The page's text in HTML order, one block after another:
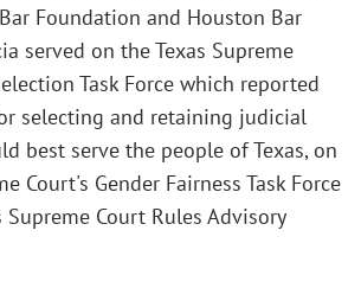
Foundation and Houston Bar
served on the Texas Supreme
Task Force which reported
selecting and retaining judicial
best serve the people of Texas, on
Court's Gender Fairness Task Force
Supreme Court Rules Advisory